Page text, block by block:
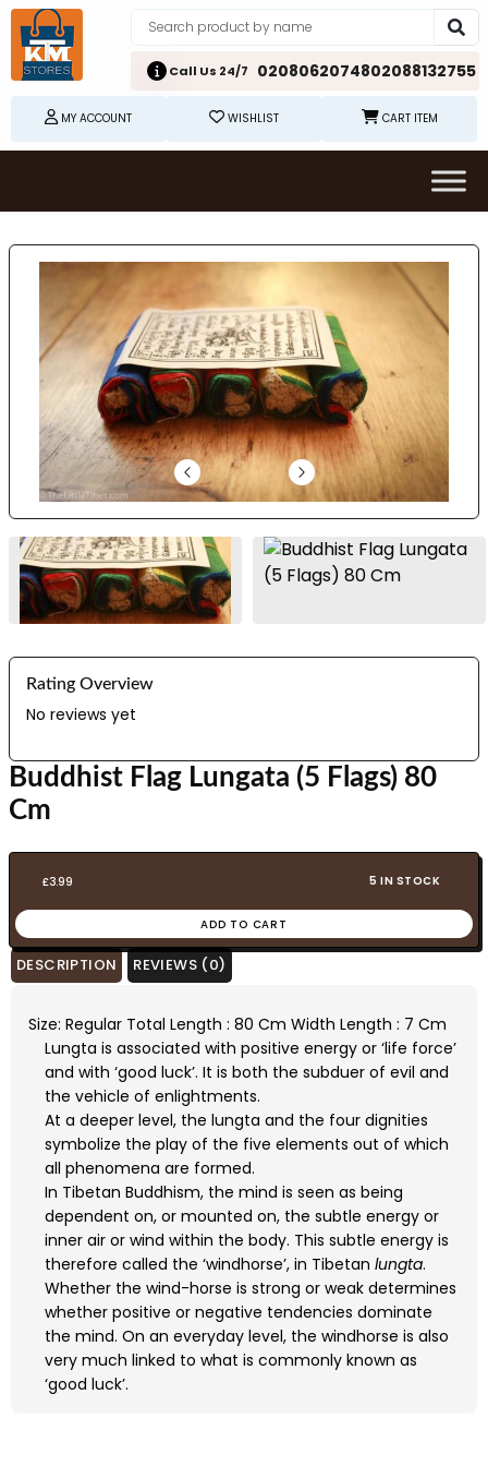
Call Us 24/7 0208062074802088132755
MY ACCOUNT WISHLIST CART ITEM
Rating Overview
No reviews yet
Buddhist Flag Lungata (5 Flags) 80
Cm
£3.99 5 IN STOCK
ADD TO CART
DESCRIPTION REVIEWS (0)
Size: Regular Total Length : 80 Cm Width Length : 7 Cm
Lungta is associated with positive energy or ‘life force’
and with ‘good luck’. It is both the subduer of evil and
the vehicle of enlightments.
At a deeper level, the lungta and the four dignities
symbolize the play of the five elements out of which
all phenomena are formed.
In Tibetan Buddhism, the mind is seen as being
dependent on, or mounted on, the subtle energy or
inner air or wind within the body. This subtle energy is
therefore called the ‘windhorse’, in Tibetan lungta.
Whether the wind-horse is strong or weak determines
whether positive or negative tendencies dominate
the mind. On an everyday level, the windhorse is also
very much linked to what is commonly known as
‘good luck’.